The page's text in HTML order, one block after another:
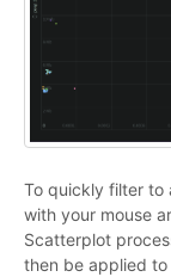
To quickly filter to
with your mouse
Scatterplot
then be applied